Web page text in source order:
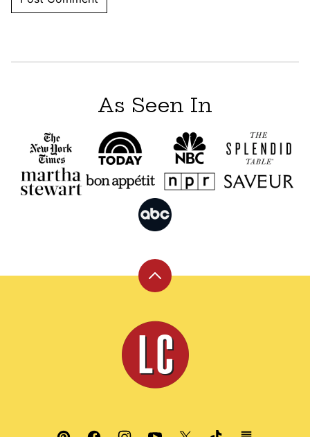
As Seen In
Back
top
Leite's
Culinaria